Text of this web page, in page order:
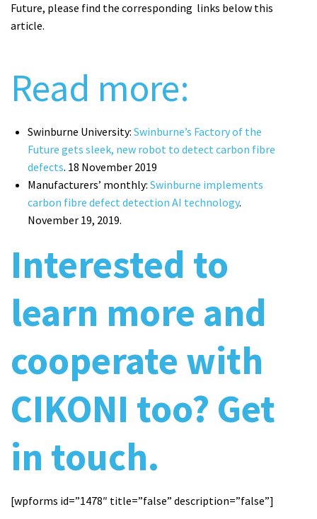
Future, please find the corresponding links below this
article.
Read more:
Swinburne University: Swinburne’s Factory of the
Future gets sleek, new robot to detect carbon fibre
defects. 18 November 2019
Manufacturers’ monthly: Swinburne implements
carbon fibre defect detection AI technology.
November 19, 2019.
Interested to
learn more and
cooperate with
CIKONI too? Get
in touch.
[wpforms id=”1478″ title=”false” description=”false”]